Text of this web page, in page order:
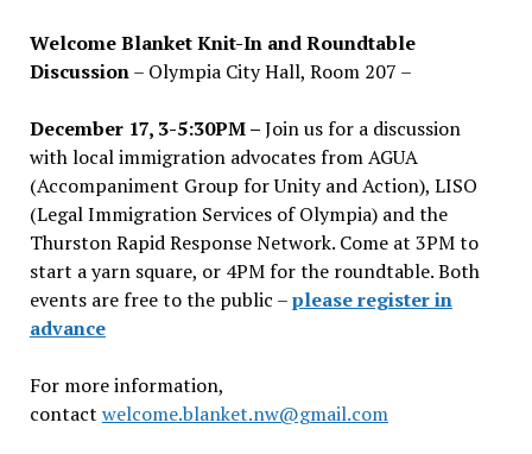
Welcome Blanket Knit-In and Roundtable
Discussion– Olympia City Hall, Room 207 –
December 17, 3-5:30PM –Join us for a discussion
with local immigration advocates from AGUA
(Accompaniment Group for Unity and Action), LISO
(Legal Immigration Services of Olympia) and the
Thurston Rapid Response Network. Come at 3PM to
start a yarn square, or 4PM for the roundtable. Both
events are free to the public –please register in
advance
For more information,
contact welcome.blanket.nw@gmail.com